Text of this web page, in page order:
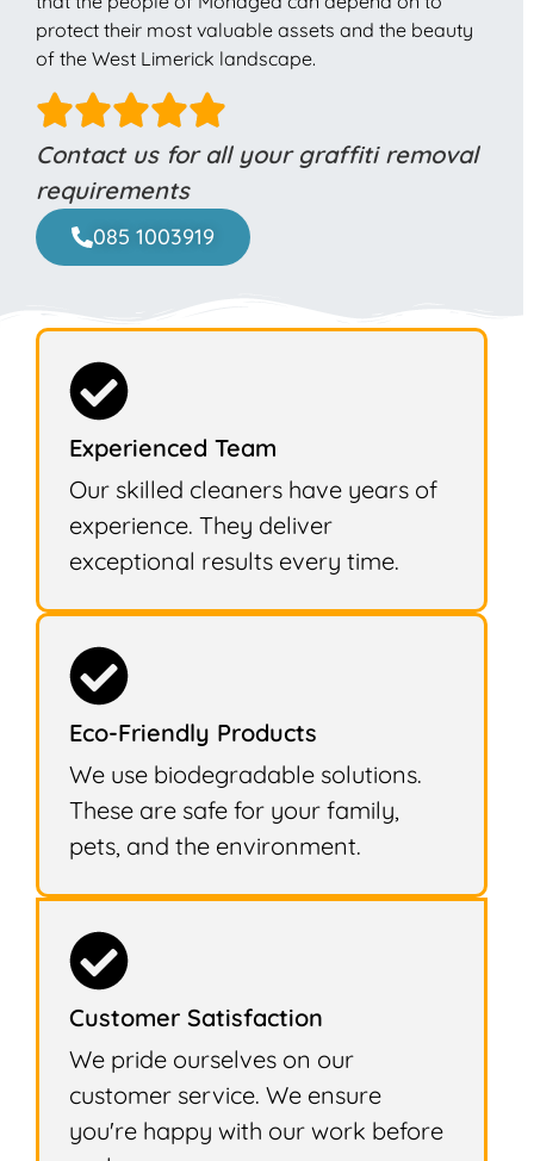
protect their most valuable assets and the beauty
of the West Limerick landscape.
Contact us for all your graffiti removal
requirements
085 1003919
Experienced Team
Our skilled cleaners have years of
experience. They deliver
exceptional results every time.
Eco-Friendly Products
We use biodegradable solutions.
These are safe for your family,
pets, and the environment.
Customer Satisfaction
We pride ourselves on our
customer service. We ensure
you're happy with our work before